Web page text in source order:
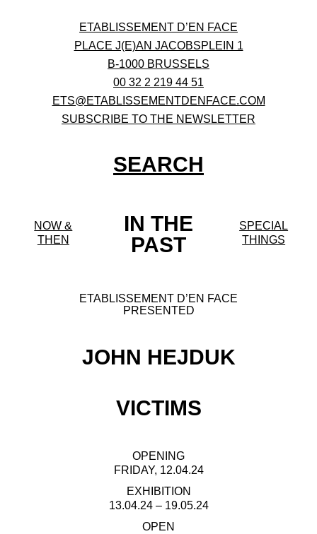
ETABLISSEMENT D’EN FACE
PLACE J(E)AN JACOBSPLEIN 1
B-1000 BRUSSELS
00 32 2 219 44 51
ETS@ETABLISSEMENTDENFACE.COM
SUBSCRIBE TO THE NEWSLETTER
SEARCH
IN THE
PAST
NOW &
THEN
SPECIAL
THINGS
ETABLISSEMENT D’EN FACE
PRESENTED
JOHN HEJDUK
VICTIMS
OPENING
FRIDAY, 12.04.24
EXHIBITION
13.04.24 – 19.05.24
OPEN